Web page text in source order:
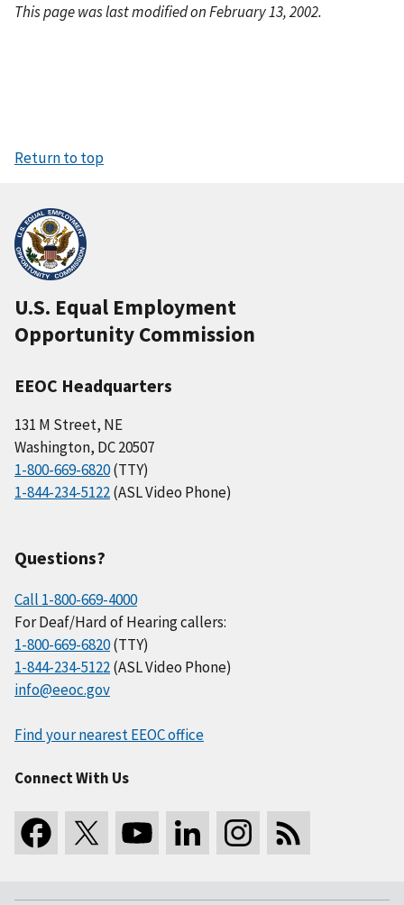
This page was last modified on February 13, 2002.
Return to top
U.S. Equal Employment
Opportunity Commission
EEOC Headquarters
131 M Street, NE
Washington, DC 20507
1-800-669-6820(TTY)
1-844-234-5122(ASL Video Phone)
Questions?
Call 1-800-669-4000
For Deaf/Hard of Hearing callers:
1-800-669-6820(TTY)
1-844-234-5122(ASL Video Phone)
info@eeoc.gov
Find your nearest EEOC office
Connect With Us